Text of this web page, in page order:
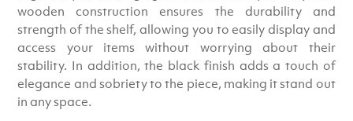
wooden construction ensures the durability and
strength of the shelf, allowing you to easily display and
access your items without worrying about their
stability. In addition, the black finish adds a touch of
elegance and sobriety to the piece, making it stand out
in any space.